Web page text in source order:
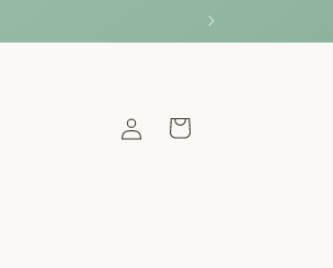
in
Cart